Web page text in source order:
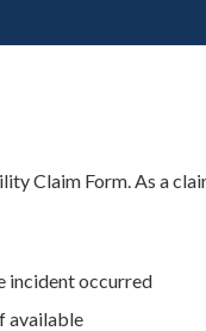
Claim Form. As a
incident occurred
available